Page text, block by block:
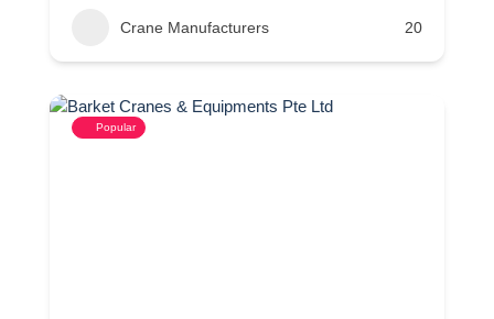
Crane Manufacturers 20
Popular